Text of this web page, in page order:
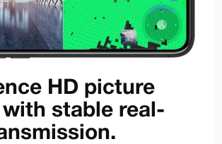
HD picture
stable real-